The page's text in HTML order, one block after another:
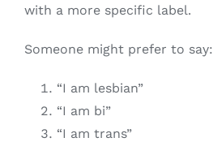
with a more specific label.
Someone might prefer to say:
“I am lesbian”
“I am bi”
“I am trans”